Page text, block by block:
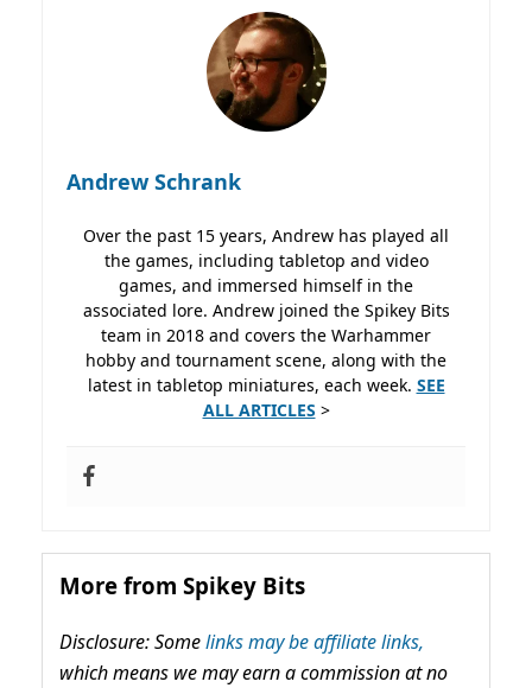
Andrew Schrank
Over the past 15 years, Andrew has played all
the games, including tabletop and video
games, and immersed himself in the
associated lore. Andrew joined the Spikey Bits
team in 2018 and covers the Warhammer
hobby and tournament scene, along with the
latest in tabletop miniatures, each week. SEE
ALL ARTICLES >
More from Spikey Bits
Disclosure: Somelinks may be affiliate links,
which means we may earn a commission at no